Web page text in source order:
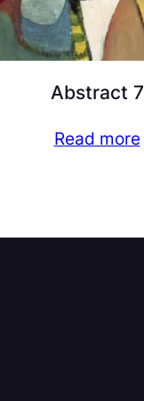
Abstract 7
Read more